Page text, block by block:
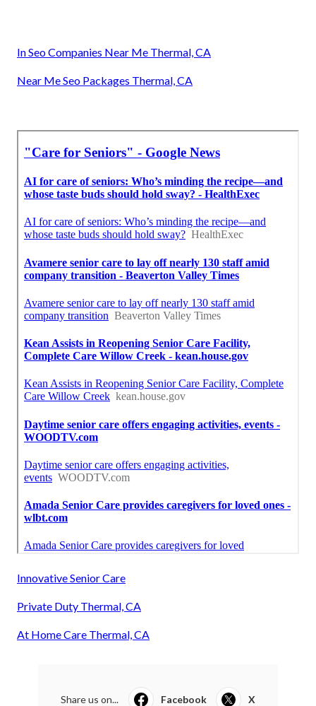
In Seo Companies Near Me Thermal, CA
Near Me Seo Packages Thermal, CA
Innovative Senior Care
Private Duty Thermal, CA
At Home Care Thermal, CA
Share us on... Facebook X